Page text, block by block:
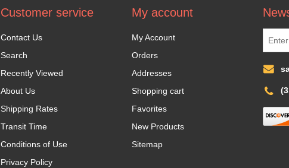
Customer service
Contact Us
Search
Recently Viewed
About Us
Shipping Rates
Transit Time
Conditions of Use
Privacy Policy
My account
My Account
Orders
Addresses
Shopping cart
Favorites
New Products
Sitemap